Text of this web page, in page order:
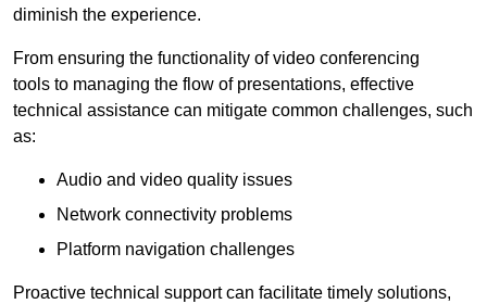
diminish the experience.
From ensuring the functionality of video conferencing
tools to managing the flow of presentations, effective
technical assistance can mitigate common challenges, such
as:
Audio and video quality issues
Network connectivity problems
Platform navigation challenges
Proactive technical support can facilitate timely solutions,